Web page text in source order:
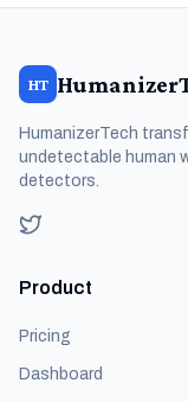
HT
HumanizerTech
undetectable human
detectors.
Product
Pricing
Dashboard